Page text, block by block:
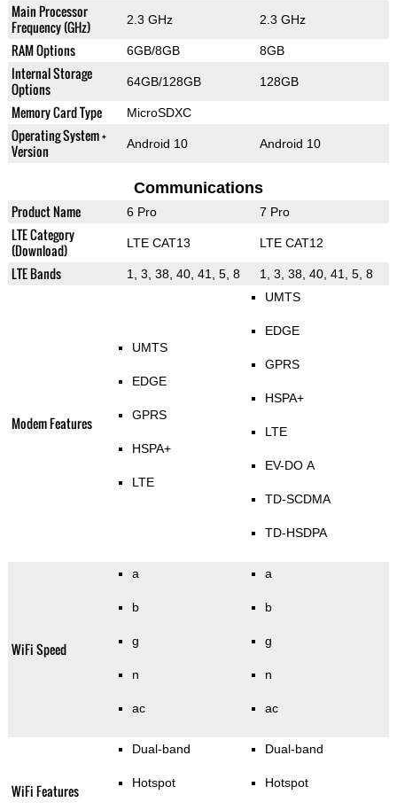
Main Processor
Frequency (GHz)
2.3 GHz 2.3 GHz
RAM Options 6GB/8GB 8GB
Internal Storage
Options
64GB/128GB 128GB
Memory Card Type MicroSDXC
Operating System +
Version
Android 10 Android 10
Communications
Product Name 6 Pro 7 Pro
LTE Category
(Download)
LTE CAT13 LTE CAT12
LTE Bands 1, 3, 38, 40, 41, 5, 8 1, 3, 38, 40, 41, 5, 8
Modem Features
UMTS
EDGE
GPRS
HSPA+
LTE
UMTS
EDGE
GPRS
HSPA+
LTE
EV-DO A
TD-SCDMA
TD-HSDPA
WiFi Speed
a
b
g
n
ac
a
b
g
n
ac
WiFi Features
Dual-band
Hotspot
Dual-band
Hotspot